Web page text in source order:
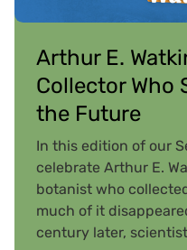
Arthur E.
Collector Who
the Future
In this edition of our
celebrate Arthur E.
botanist who
much of it
century later,